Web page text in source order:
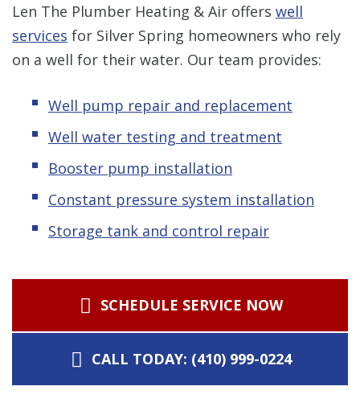
Len The Plumber Heating & Air offers well
services for Silver Spring homeowners who rely
on a well for their water. Our team provides:
Well pump repair and replacement
Well water testing and treatment
Booster pump installation
Constant pressure system installation
Storage tank and control repair
SCHEDULE SERVICE NOW
CALL TODAY: (410) 999-0224